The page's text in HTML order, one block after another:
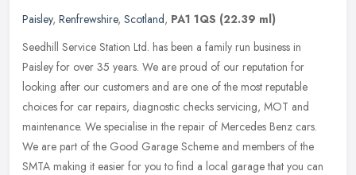
Paisley, Renfrewshire, Scotland, PA1 1QS (22.39 ml)
Seedhill Service Station Ltd. has been a family run business in
Paisley for over 35 years. We are proud of our reputation for
looking after our customers and are one of the most reputable
choices for car repairs, diagnostic checks servicing, MOT and
maintenance. We specialise in the repair of Mercedes Benz cars.
We are part of the Good Garage Scheme and members of the
SMTA making it easier for you to find a local garage that you can